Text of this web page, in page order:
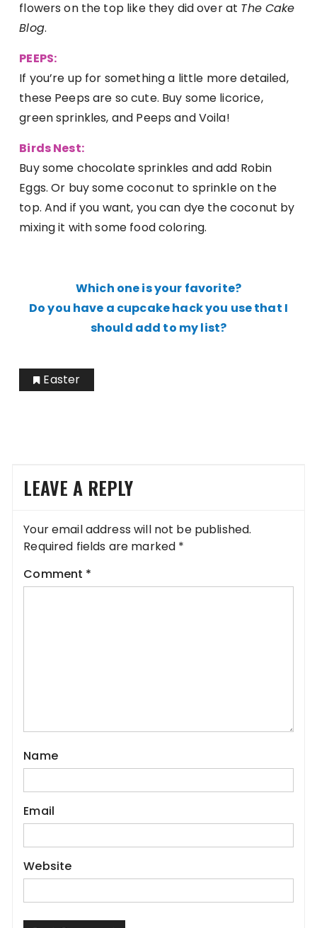
flowers on the top like they did over at The Cake
Blog.
PEEPS:
If you’re up for something a little more detailed,
these Peeps are so cute. Buy some licorice,
green sprinkles, and Peeps and Voila!
Birds Nest:
Buy some chocolate sprinkles and add Robin
Eggs. Or buy some coconut to sprinkle on the
top. And if you want, you can dye the coconut by
mixing it with some food coloring.
Which one is your favorite?
Do you have a cupcake hack you use that I
should add to my list?
Easter
LEAVE A REPLY
Your email address will not be published.
Required fields are marked *
Comment *
Name
Email
Website